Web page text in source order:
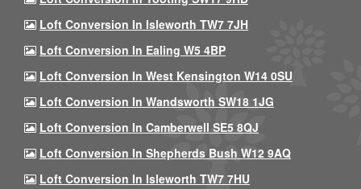
Loft Conversion In Isleworth TW7 7JH
Loft Conversion In Ealing W5 4BP
Loft Conversion In West Kensington W14 0SU
Loft Conversion In Wandsworth SW18 1JG
Loft Conversion In Camberwell SE5 8QJ
Loft Conversion In Shepherds Bush W12 9AQ
Loft Conversion In Isleworth TW7 7HU